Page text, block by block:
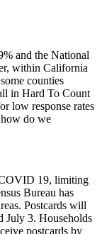
and the National
within California
counties
in Hard To Count
low response rates
do we
19, limiting
Bureau has
Postcards will
July 3. Households
postcards by